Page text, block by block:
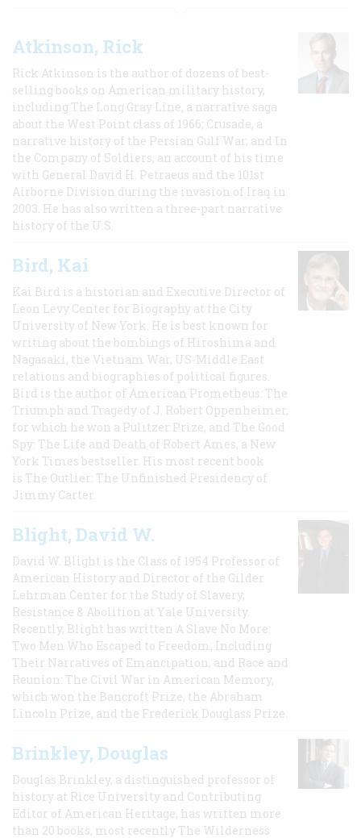
Atkinson, Rick
Rick Atkinson is the author of dozens of best-
selling books on American military history,
including The Long Gray Line, a narrative saga
about the West Point class of 1966; Crusade, a
narrative history of the Persian Gulf War, and In
the Company of Soldiers, an account of his time
with General David H. Petraeus and the 101st
Airborne Division during the invasion of Iraq in
2003. He has also written a three-part narrative
history of the U.S.
Bird, Kai
Kai Bird is a historian and Executive Director of
Leon Levy Center for Biography at the City
University of New York. He is best known for
writing about the bombings of Hiroshima and
Nagasaki, the Vietnam War, US-Middle East
relations and biographies of political figures.
Bird is the author of American Prometheus: The
Triumph and Tragedy of J. Robert Oppenheimer,
for which he won a Pulitzer Prize, and The Good
Spy: The Life and Death of Robert Ames, a New
York Times bestseller. His most recent book
is The Outlier: The Unfinished Presidency of
Jimmy Carter.
Blight, David W.
David W. Blight is the Class of 1954 Professor of
American History and Director of the Gilder
Lehrman Center for the Study of Slavery,
Resistance & Abolition at Yale University.
Recently, Blight has written A Slave No More:
Two Men Who Escaped to Freedom, Including
Their Narratives of Emancipation, and Race and
Reunion: The Civil War in American Memory,
which won the Bancroft Prize, the Abraham
Lincoln Prize, and the Frederick Douglass Prize.
Brinkley, Douglas
Douglas Brinkley, a distinguished professor of
history at Rice University and Contributing
Editor of American Heritage, has written more
than 20 books, most recently The Wilderness